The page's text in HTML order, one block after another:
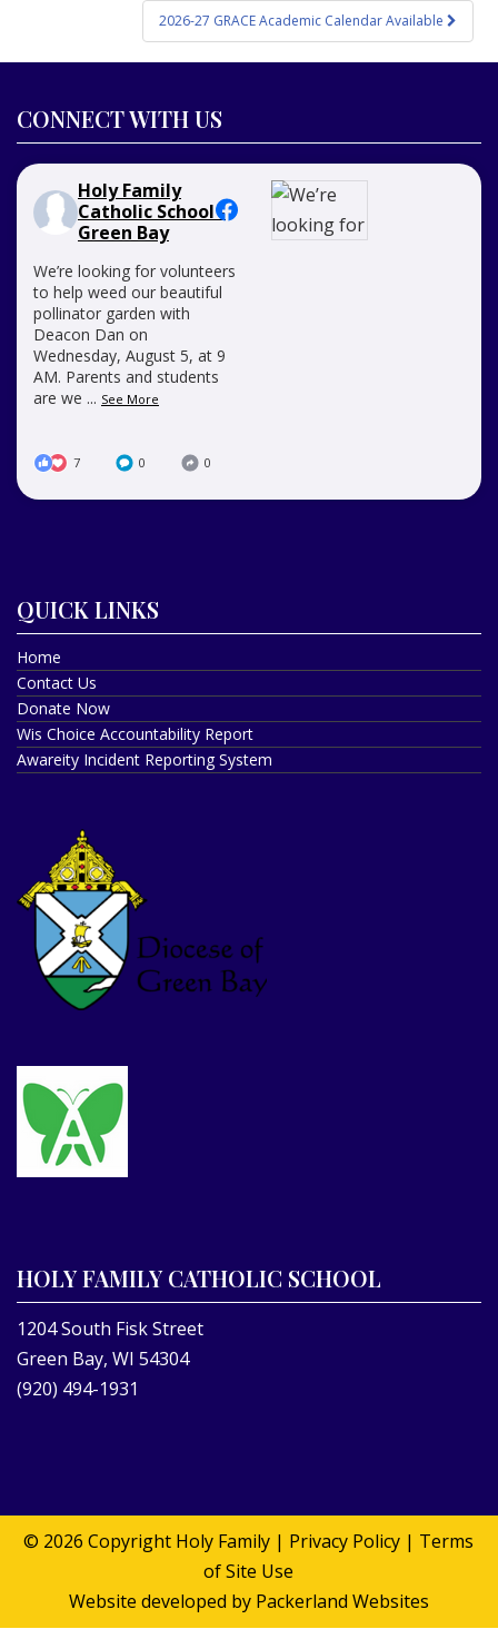
2026-27 GRACE Academic Calendar Available
CONNECT WITH US
Holy Family
Catholic School -
Green Bay
We’re looking for volunteers
to help weed our beautiful
pollinator garden with
Deacon Dan on
Wednesday, August 5, at 9
AM. Parents and students
are we ... See More
7 0 0
QUICK LINKS
Home
Contact Us
Donate Now
Wis Choice Accountability Report
Awareity Incident Reporting System
HOLY FAMILY CATHOLIC SCHOOL
1204 South Fisk Street
Green Bay, WI 54304
(920) 494-1931
© 2026 Copyright Holy Family | Privacy Policy | Terms
of Site Use
Website developed by Packerland Websites